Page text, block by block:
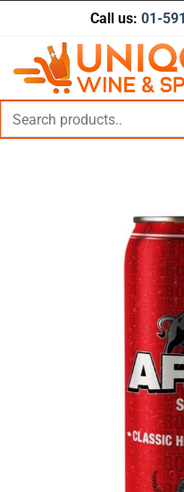
content
Call us: 01-
Search